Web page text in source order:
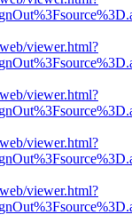
viewer.html?
viewer.html?
viewer.html?
viewer.html?